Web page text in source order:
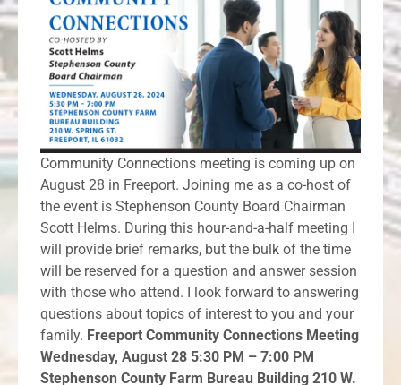
Community Connections meeting is coming up on
August 28 in Freeport. Joining me as a co-host of
the event is Stephenson County Board Chairman
Scott Helms. During this hour-and-a-half meeting I
will provide brief remarks, but the bulk of the time
will be reserved for a question and answer session
with those who attend. I look forward to answering
questions about topics of interest to you and your
family. Freeport Community Connections Meeting
Wednesday, August 28 5:30 PM – 7:00 PM
Stephenson County Farm Bureau Building 210 W.